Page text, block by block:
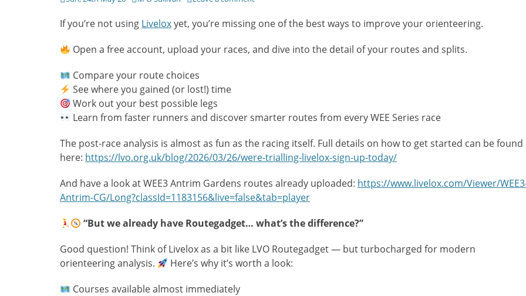
If you’re not using Liveloxyet, you’re missing one of the best ways to improve your orienteering.
Open a free account, upload your races, and dive into the detail of your routes and splits.
Compare your route choices
See where you gained (or lost!) time
Work out your best possible legs
Learn from faster runners and discover smarter routes from every WEE Series race
The post-race analysis is almost as fun as the racing itself. Full details on how to get started can be found
here: https://lvo.org.uk/blog/2026/03/26/were-trialling-livelox-sign-up-today/
And have a look at WEE3 Antrim Gardens routes already uploaded: https://www.livelox.com/Viewer/
Antrim-CG/Long?classId=1183156&live=false&tab=player
“But we already have Routegadget… what’s the difference?”
Good question! Think of Livelox as a bit like LVO Routegadget — but turbocharged for modern
orienteering analysis.
Here’s why it’s worth a look:
Courses available almost immediately